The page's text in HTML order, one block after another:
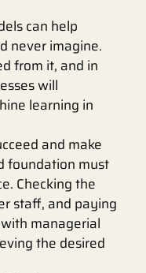
can help
never imagine.
from it, and in
will
learning in
and make
foundation must
Checking the
staff, and paying
managerial
the desired